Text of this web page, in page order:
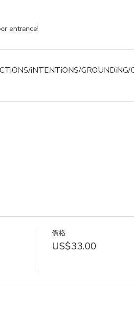
entrance!
iNTENTiONS/GROUNDiNG/
價格
US$33.00